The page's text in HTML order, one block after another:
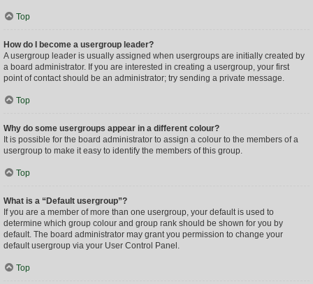
Top
How do I become a usergroup leader?
A usergroup leader is usually assigned when usergroups are initially created by
a board administrator. If you are interested in creating a usergroup, your first
point of contact should be an administrator; try sending a private message.
Top
Why do some usergroups appear in a different colour?
It is possible for the board administrator to assign a colour to the members of a
usergroup to make it easy to identify the members of this group.
Top
What is a “Default usergroup”?
If you are a member of more than one usergroup, your default is used to
determine which group colour and group rank should be shown for you by
default. The board administrator may grant you permission to change your
default usergroup via your User Control Panel.
Top